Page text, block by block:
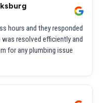
hours and they responded
resolved efficiently and
for any plumbing issue